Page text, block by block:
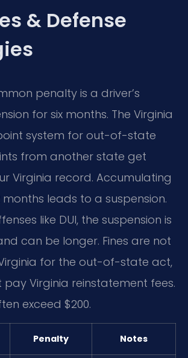
& Defense
penalty is a driver’s
for six months. The Virginia
system for out-of-state
from another state get
Virginia record. Accumulating
months leads to a suspension.
like DUI, the suspension is
can be longer. Fines are not
for the out-of-state act,
Virginia reinstatement fees.
exceed $200.
Penalty Notes